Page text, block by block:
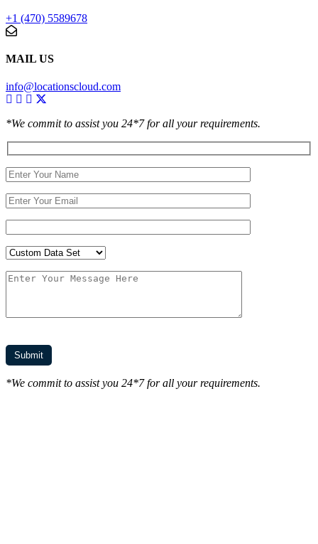
+1 (470) 5589678
MAIL US
info@locationscloud.com
*We commit to assist you 24*7 for all your requirements.
*We commit to assist you 24*7 for all your requirements.